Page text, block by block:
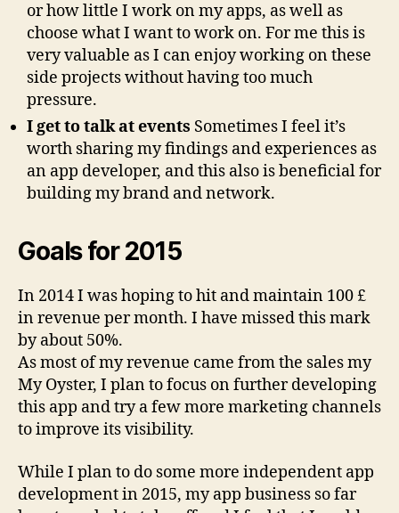
or how little I work on my apps, as well as
choose what I want to work on. For me this is
very valuable as I can enjoy working on these
side projects without having too much
pressure.
I get to talk at events Sometimes I feel it’s
worth sharing my findings and experiences as
an app developer, and this also is beneficial for
building my brand and network.
Goals for 2015
In 2014 I was hoping to hit and maintain 100 £
in revenue per month. I have missed this mark
by about 50%.
As most of my revenue came from the sales my
My Oyster, I plan to focus on further developing
this app and try a few more marketing channels
to improve its visibility.
While I plan to do some more independent app
development in 2015, my app business so far